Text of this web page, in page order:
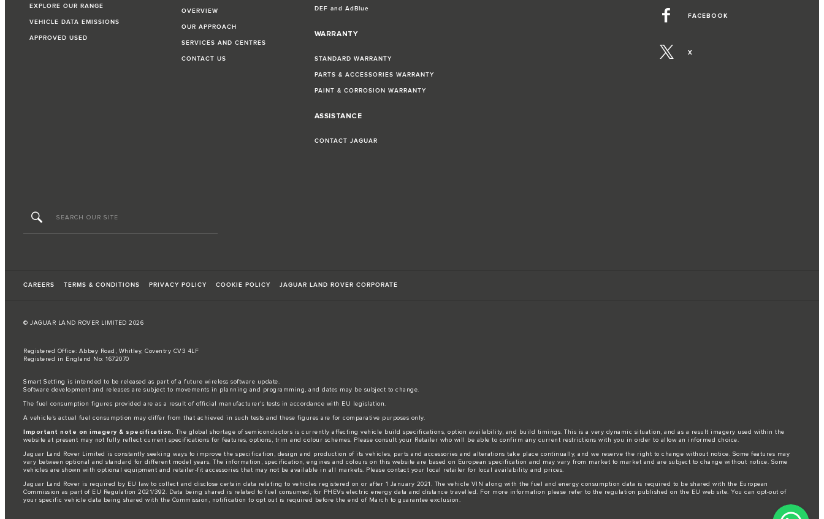
EXPLORE OUR RANGE
VEHICLE DATA EMISSIONS
APPROVED USED
OVERVIEW
OUR APPROACH
SERVICES AND CENTRES
CONTACT US
DEF and AdBlue
WARRANTY
STANDARD WARRANTY
PARTS & ACCESSORIES WARRANTY
PAINT & CORROSION WARRANTY
ASSISTANCE
CONTACT JAGUAR
FACEBOOK
X
CAREERS TERMS & CONDITIONS PRIVACY POLICY COOKIE POLICY JAGUAR LAND ROVER CORPORATE
© JAGUAR LAND ROVER LIMITED 2026
Registered Office: Abbey Road, Whitley, Coventry CV3 4LF
Registered in England No: 1672070
Smart Setting is intended to be released as part of a future wireless software update.
Software development and releases are subject to movements in planning and programming, and dates may be subject to change.
The fuel consumption figures provided are as a result of official manufacturer's tests in accordance with EU legislation.
A vehicle's actual fuel consumption may differ from that achieved in such tests and these figures are for comparative purposes only.
Important note on imagery & specification. The global shortage of semiconductors is currently affecting vehicle build specifications, option availability, and build timings. This is a very dynamic situation, and as a result imagery used within the
website at present may not fully reflect current specifications for features, options, trim and colour schemes. Please consult your Retailer who will be able to confirm any current restrictions with you in order to allow an informed choice.
Jaguar Land Rover Limited is constantly seeking ways to improve the specification, design and production of its vehicles, parts and accessories and alterations take place continually, and we reserve the right to change without notice. Some features may
vary between optional and standard for different model years. The information, specification, engines and colours on this website are based on European specification and may vary from market to market and are subject to change without notice. Some
vehicles are shown with optional equipment and retailer-fit accessories that may not be available in all markets. Please contact your local retailer for local availability and prices.
Jaguar Land Rover is required by EU law to collect and disclose certain data relating to vehicles registered on or after 1 January 2021. The vehicle VIN along with the fuel and energy consumption data is required to be shared with the European
Commission as part of EU Regulation 2021/392. Data being shared is related to fuel consumed, for PHEVs electric energy data and distance travelled. For more information please refer to the regulation published on the EU web site. You can opt-out of
your specific vehicle data being shared with the Commission, notification to opt out is required before the end of March to guarantee exclusion.